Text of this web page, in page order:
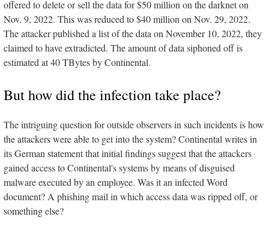
offered to delete or sell the data for $50 million on the darknet on
Nov. 9, 2022. This was reduced to $40 million on Nov. 29, 2022.
The attacker published a list of the data on November 10, 2022, they
claimed to have extradicted. The amount of data siphoned off is
estimated at 40 TBytes by Continental.
But how did the infection take place?
The intriguing question for outside observers in such incidents is how
the attackers were able to get into the system? Continental writes in
its German statement that initial findings suggest that the attackers
gained access to Continental's systems by means of disguised
malware executed by an employee. Was it an infected Word
document? A phishing mail in which access data was ripped off, or
something else?